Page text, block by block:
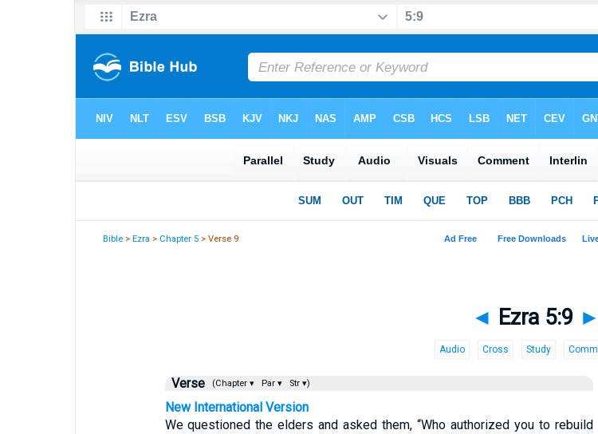
Bible >Ezra > Chapter 5 > Verse 9
◄ Ezra 5:9 ►
Audio Cross Study Comm
Verse (Chapter ▾ Par ▾ Str ▾)
New International Version
We questioned the elders and asked them, “Who authorized you to rebuild